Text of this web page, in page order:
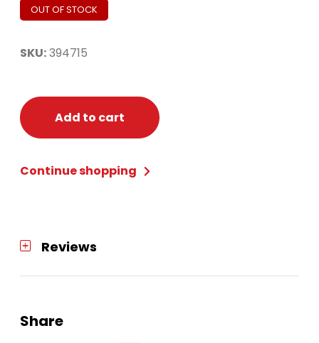
OUT OF STOCK
SKU:394715
Add to cart
Continue shopping
Reviews
Share